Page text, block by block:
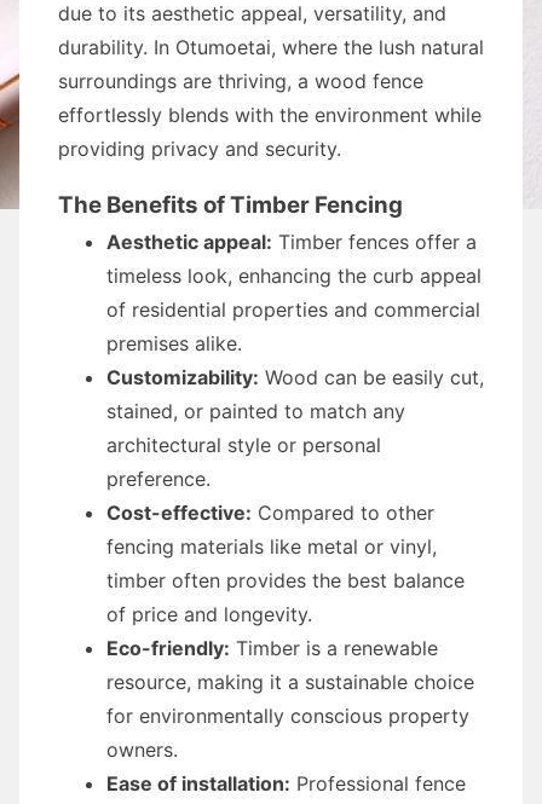
due to its aesthetic appeal, versatility, and
durability. In Otumoetai, where the lush natural
surroundings are thriving, a wood fence
effortlessly blends with the environment while
providing privacy and security.
The Benefits of Timber Fencing
Aesthetic appeal: Timber fences offer a
timeless look, enhancing the curb appeal
of residential properties and commercial
premises alike.
Customizability: Wood can be easily cut,
stained, or painted to match any
architectural style or personal
preference.
Cost-effective: Compared to other
fencing materials like metal or vinyl,
timber often provides the best balance
of price and longevity.
Eco-friendly: Timber is a renewable
resource, making it a sustainable choice
for environmentally conscious property
owners.
Ease of installation: Professional fence